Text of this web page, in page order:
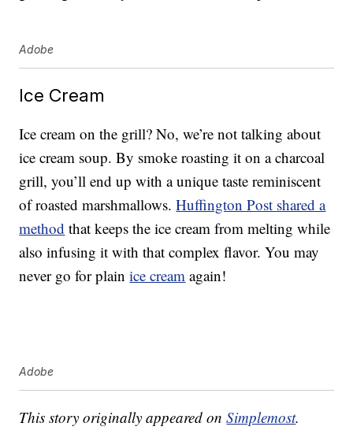
Adobe
Ice Cream
Ice cream on the grill? No, we’re not talking about
ice cream soup. By smoke roasting it on a charcoal
grill, you’ll end up with a unique taste reminiscent
of roasted marshmallows.Huffington Post shared a
method that keeps the ice cream from melting while
also infusing it with that complex flavor. You may
never go for plainice cream again!
Adobe
This story originally appeared onSimplemost.